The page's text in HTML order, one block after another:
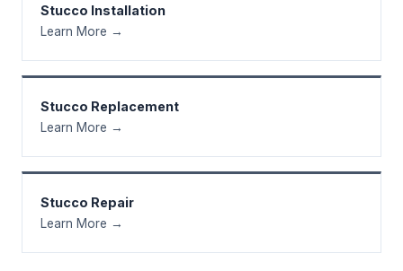
Stucco Installation
Learn More →
Stucco Replacement
Learn More →
Stucco Repair
Learn More →